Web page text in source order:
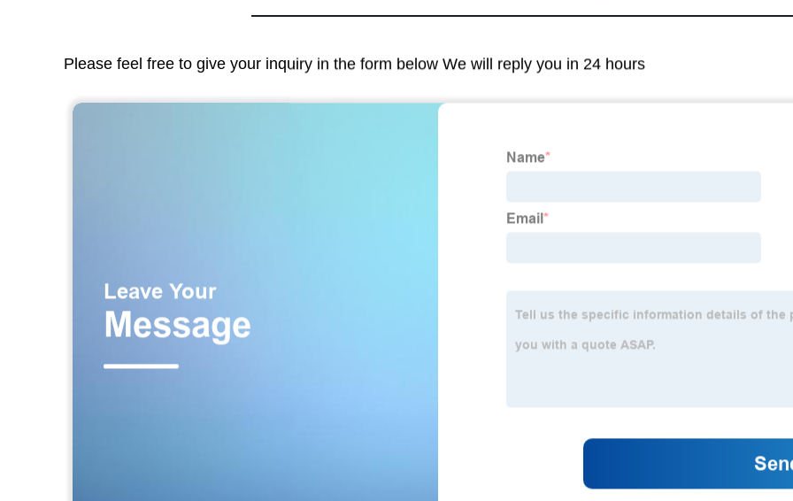
Please feel free to give your inquiry in the form below We will reply you in 24 hours